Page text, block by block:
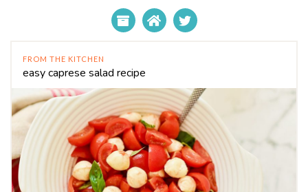
FROM THE KITCHEN
easy caprese salad recipe